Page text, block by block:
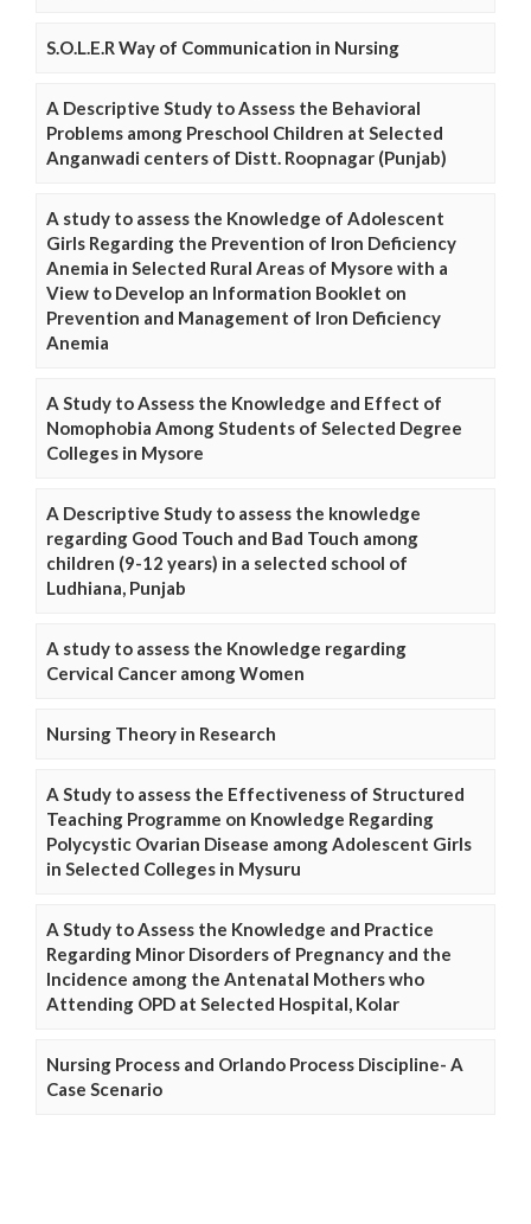
S.O.L.E.R Way of Communication in Nursing
A Descriptive Study to Assess the Behavioral
Problems among Preschool Children at Selected
Anganwadi centers of Distt. Roopnagar (Punjab)
A study to assess the Knowledge of Adolescent
Girls Regarding the Prevention of Iron Deficiency
Anemia in Selected Rural Areas of Mysore with a
View to Develop an Information Booklet on
Prevention and Management of Iron Deficiency
Anemia
A Study to Assess the Knowledge and Effect of
Nomophobia Among Students of Selected Degree
Colleges in Mysore
A Descriptive Study to assess the knowledge
regarding Good Touch and Bad Touch among
children (9-12 years) in a selected school of
Ludhiana, Punjab
A study to assess the Knowledge regarding
Cervical Cancer among Women
Nursing Theory in Research
A Study to assess the Effectiveness of Structured
Teaching Programme on Knowledge Regarding
Polycystic Ovarian Disease among Adolescent Girls
in Selected Colleges in Mysuru
A Study to Assess the Knowledge and Practice
Regarding Minor Disorders of Pregnancy and the
Incidence among the Antenatal Mothers who
Attending OPD at Selected Hospital, Kolar
Nursing Process and Orlando Process Discipline- A
Case Scenario